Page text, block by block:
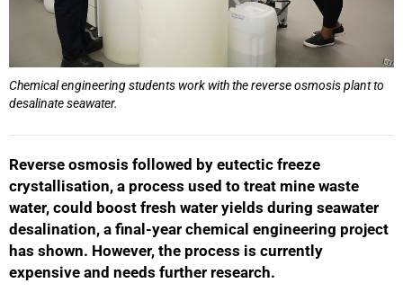
Chemical engineering students work with the reverse osmosis plant to
desalinate seawater.
Reverse osmosis followed by eutectic freeze
crystallisation, a process used to treat mine waste
water, could boost fresh water yields during seawater
desalination, a final-year chemical engineering project
has shown. However, the process is currently
expensive and needs further research.